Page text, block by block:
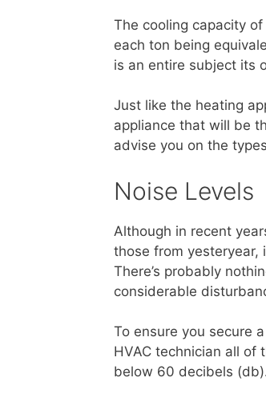
The cooling capacity
each ton being
is an entire subject its
Just like the heating
appliance that will be
advise you on the
Noise Levels
Although in recent
those from yesteryear,
There’s probably
considerable
To ensure you secure
HVAC technician all of
below 60 decibels